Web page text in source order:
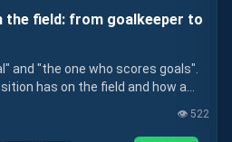
the field: from goalkeeper to
and "the one who scores goals".
has on the field and how a
👁️ 522